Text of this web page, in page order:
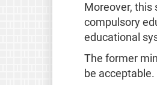
Moreover, this
compulsory
educational
The former
be